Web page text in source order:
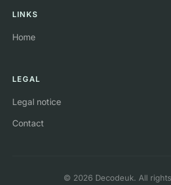
LINKS
Home
LEGAL
Legal notice
Contact
© 2026 Decodeuk. All